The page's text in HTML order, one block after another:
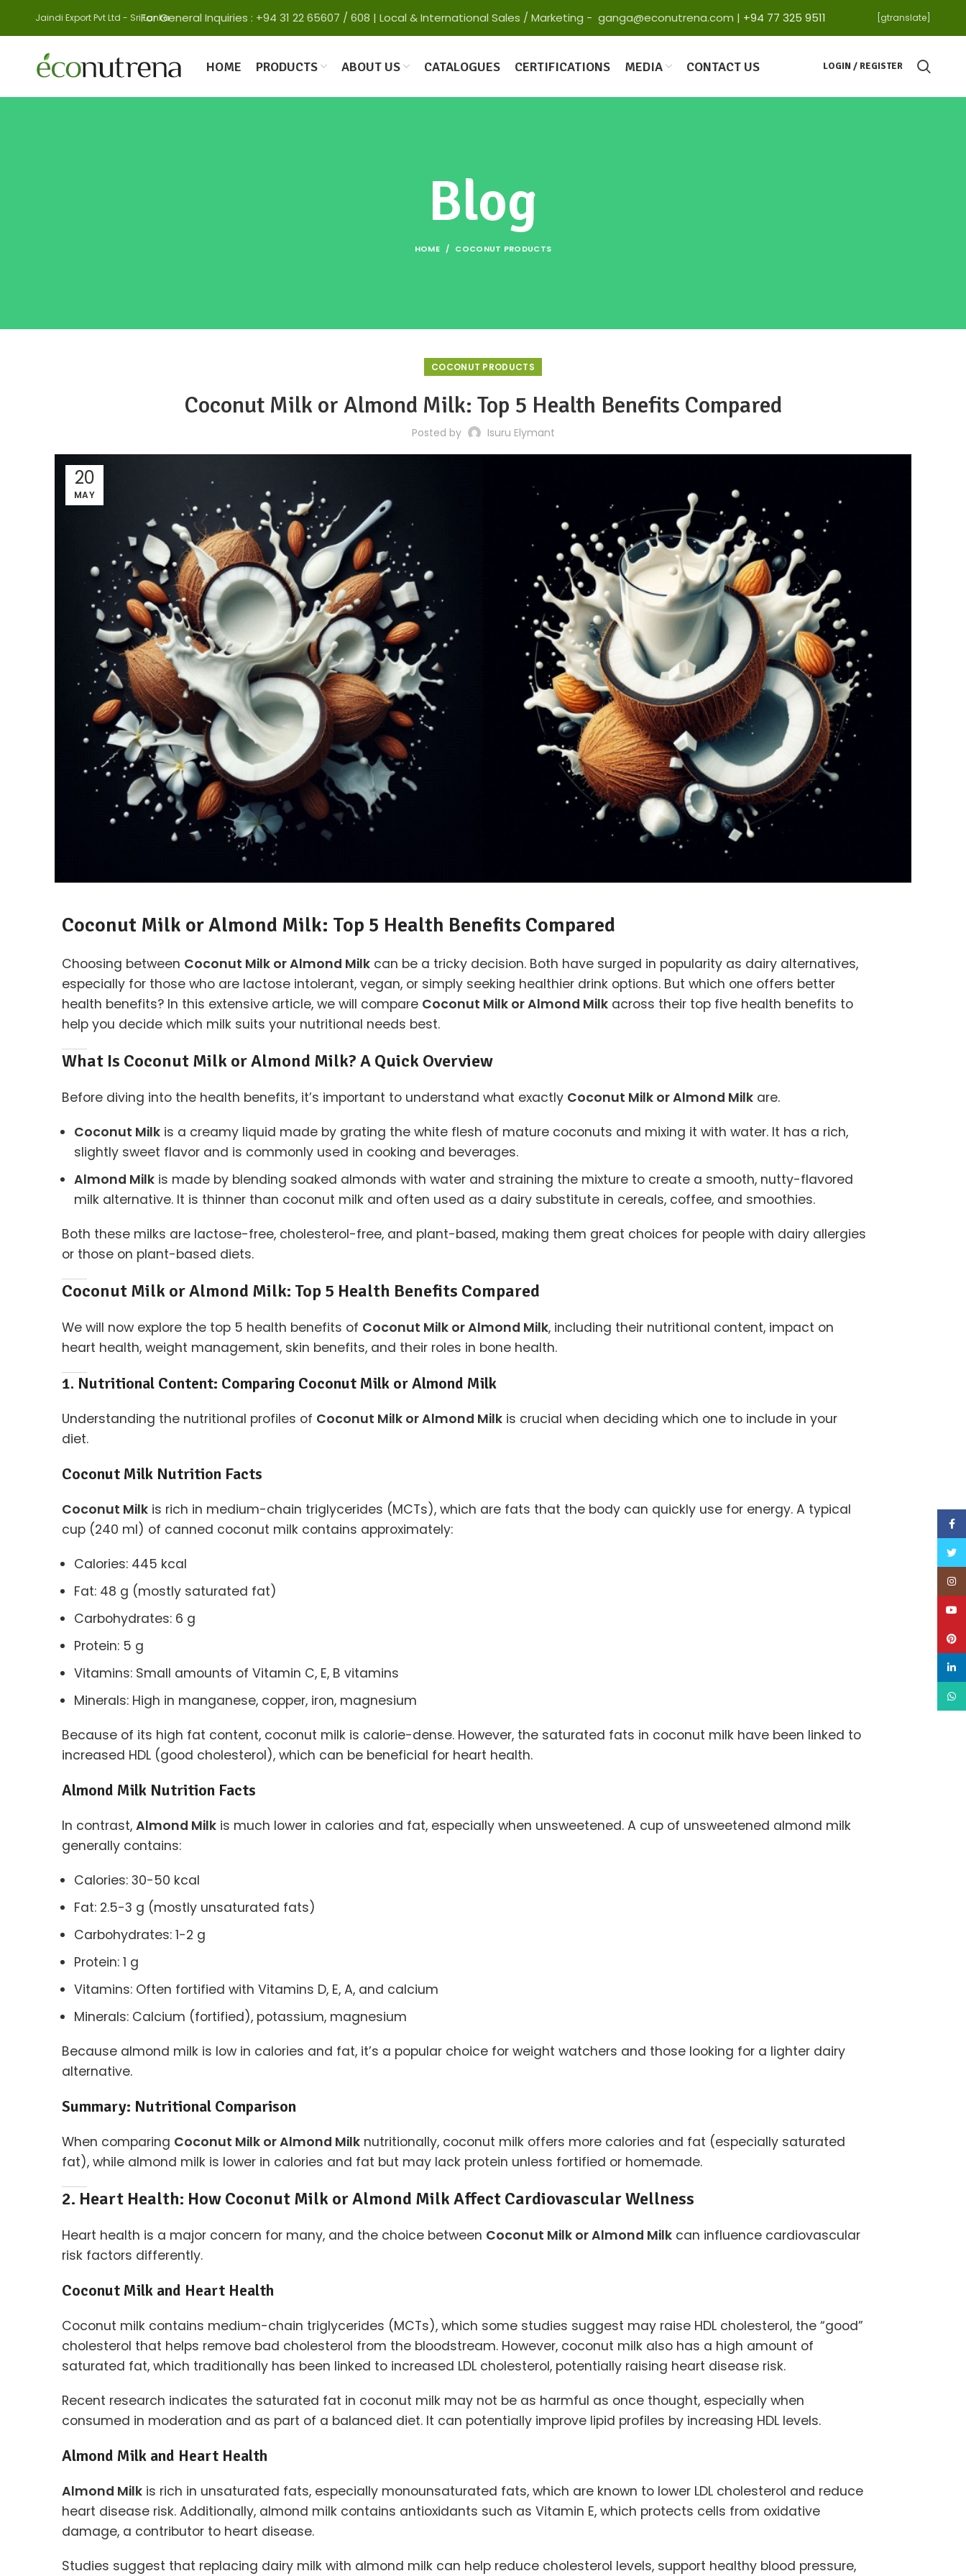
Jaindi Export Pvt Ltd - Sri LankaFor General Inquiries : +94 31 22 65607 / 608 | Local & International Sales / Marketing - ganga@econutrena.com | +94 77 325 9511 [gtranslate]
HOME PRODUCTS ABOUT US CATALOGUES CERTIFICATIONS MEDIA CONTACT US LOGIN / REGISTER
Blog
HOME COCONUT PRODUCTS
COCONUT PRODUCTS
Coconut Milk or Almond Milk: Top 5 Health Benefits Compared
Posted by Isuru Elymant
20
MAY
Coconut Milk or Almond Milk: Top 5 Health Benefits Compared
Choosing between Coconut Milk or Almond Milk can be a tricky decision. Both have surged in popularity as dairy alternatives,
especially for those who are lactose intolerant, vegan, or simply seeking healthier drink options. But which one offers better
health benefits? In this extensive article, we will compare Coconut Milk or Almond Milk across their top five health benefits to
help you decide which milk suits your nutritional needs best.
What Is Coconut Milk or Almond Milk? A Quick Overview
Before diving into the health benefits, it’s important to understand what exactly Coconut Milk or Almond Milk are.
Coconut Milk is a creamy liquid made by grating the white flesh of mature coconuts and mixing it with water. It has a rich,
slightly sweet flavor and is commonly used in cooking and beverages.
Almond Milk is made by blending soaked almonds with water and straining the mixture to create a smooth, nutty-flavored
milk alternative. It is thinner than coconut milk and often used as a dairy substitute in cereals, coffee, and smoothies.
Both these milks are lactose-free, cholesterol-free, and plant-based, making them great choices for people with dairy allergies
or those on plant-based diets.
Coconut Milk or Almond Milk: Top 5 Health Benefits Compared
We will now explore the top 5 health benefits of Coconut Milk or Almond Milk, including their nutritional content, impact on
heart health, weight management, skin benefits, and their roles in bone health.
1. Nutritional Content: Comparing Coconut Milk or Almond Milk
Understanding the nutritional profiles of Coconut Milk or Almond Milk is crucial when deciding which one to include in your
diet.
Coconut Milk Nutrition Facts
Coconut Milk is rich in medium-chain triglycerides (MCTs), which are fats that the body can quickly use for energy. A typical
cup (240 ml) of canned coconut milk contains approximately:
Calories: 445 kcal
Fat: 48 g (mostly saturated fat)
Carbohydrates: 6 g
Protein: 5 g
Vitamins: Small amounts of Vitamin C, E, B vitamins
Minerals: High in manganese, copper, iron, magnesium
Because of its high fat content, coconut milk is calorie-dense. However, the saturated fats in coconut milk have been linked to
increased HDL (good cholesterol), which can be beneficial for heart health.
Almond Milk Nutrition Facts
In contrast, Almond Milk is much lower in calories and fat, especially when unsweetened. A cup of unsweetened almond milk
generally contains:
Calories: 30-50 kcal
Fat: 2.5-3 g (mostly unsaturated fats)
Carbohydrates: 1-2 g
Protein: 1 g
Vitamins: Often fortified with Vitamins D, E, A, and calcium
Minerals: Calcium (fortified), potassium, magnesium
Because almond milk is low in calories and fat, it’s a popular choice for weight watchers and those looking for a lighter dairy
alternative.
Summary: Nutritional Comparison
When comparing Coconut Milk or Almond Milk nutritionally, coconut milk offers more calories and fat (especially saturated
fat), while almond milk is lower in calories and fat but may lack protein unless fortified or homemade.
2. Heart Health: How Coconut Milk or Almond Milk Affect Cardiovascular Wellness
Heart health is a major concern for many, and the choice between Coconut Milk or Almond Milk can influence cardiovascular
risk factors differently.
Coconut Milk and Heart Health
Coconut milk contains medium-chain triglycerides (MCTs), which some studies suggest may raise HDL cholesterol, the “good”
cholesterol that helps remove bad cholesterol from the bloodstream. However, coconut milk also has a high amount of
saturated fat, which traditionally has been linked to increased LDL cholesterol, potentially raising heart disease risk.
Recent research indicates the saturated fat in coconut milk may not be as harmful as once thought, especially when
consumed in moderation and as part of a balanced diet. It can potentially improve lipid profiles by increasing HDL levels.
Almond Milk and Heart Health
Almond Milk is rich in unsaturated fats, especially monounsaturated fats, which are known to lower LDL cholesterol and reduce
heart disease risk. Additionally, almond milk contains antioxidants such as Vitamin E, which protects cells from oxidative
damage, a contributor to heart disease.
Studies suggest that replacing dairy milk with almond milk can help reduce cholesterol levels, support healthy blood pressure,